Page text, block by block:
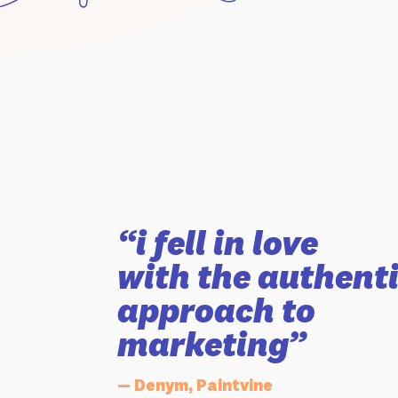
“i fell in love
with the
approach to
marketing”
— Denym, Paintvine